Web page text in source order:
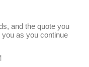
and the quote you
as you continue